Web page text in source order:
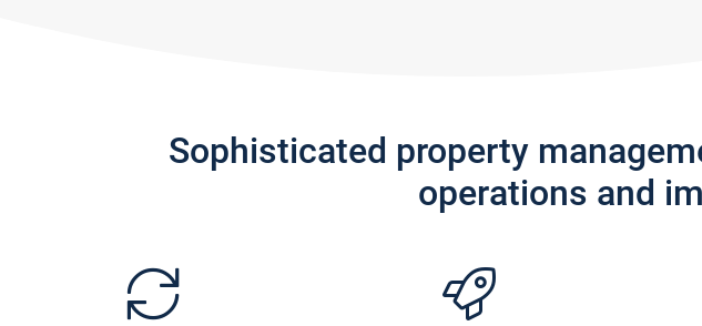
Sophisticated property
operations and